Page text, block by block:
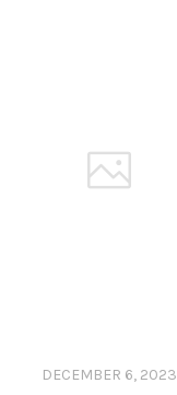
DECEMBER 6, 2023